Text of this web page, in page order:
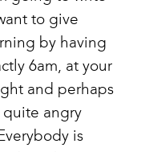
to give
by having
6am, at your
and perhaps
quite angry
is